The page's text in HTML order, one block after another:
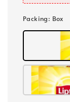
Packing: Box